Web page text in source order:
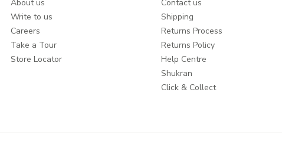
About us
Write to us
Careers
Take a Tour
Store Locator
Contact us
Shipping
Returns Process
Returns Policy
Help Centre
Shukran
Click & Collect